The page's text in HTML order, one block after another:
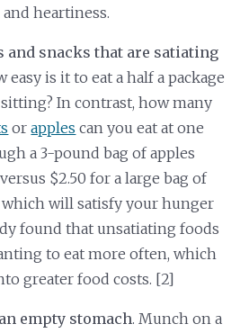
heartiness.
and snacks that are satiating
easy is it to eat a half a package
In contrast, how many
orapples can you eat at one
a 3-pound bag of apples
$2.50 for a large bag of
will satisfy your hunger
found that unsatiating foods
to eat more often, which
greater food costs. [2]
empty stomach. Munch on a